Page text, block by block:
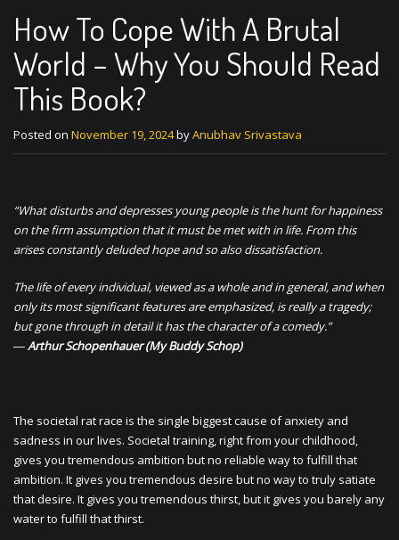
How To Cope With A Brutal
World – Why You Should Read
This Book?
Posted on November 19, 2024byAnubhav Srivastava
“What disturbs and depresses young people is the hunt for happiness
on the firm assumption that it must be met with in life. From this
arises constantly deluded hope and so also dissatisfaction.
The life of every individual, viewed as a whole and in general, and when
only its most significant features are emphasized, is really a tragedy;
but gone through in detail it has the character of a comedy.”
―Arthur Schopenhauer(My Buddy Schop)
The societal rat race is the single biggest cause of anxiety and
sadness in our lives. Societal training, right from your childhood,
gives you tremendous ambition but no reliable way to fulfill that
ambition. It gives you tremendous desire but no way to truly satiate
that desire. It gives you tremendous thirst, but it gives you barely any
water to fulfill that thirst.